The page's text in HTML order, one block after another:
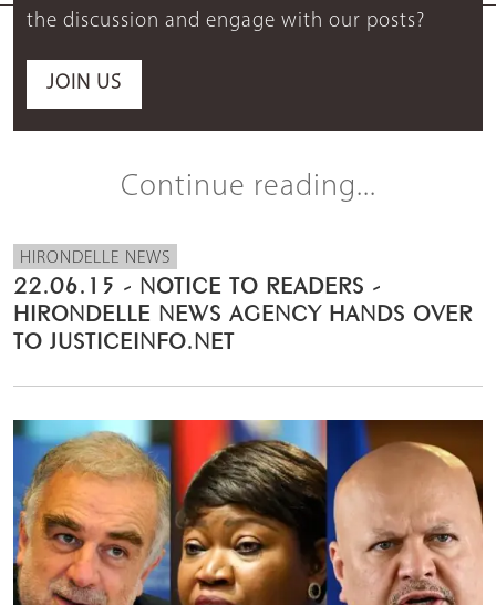
the discussion and engage with our posts?
JOIN US
Continue reading...
HIRONDELLE NEWS
22.06.15 - NOTICE TO READERS -
HIRONDELLE NEWS AGENCY HANDS OVER
TO JUSTICEINFO.NET